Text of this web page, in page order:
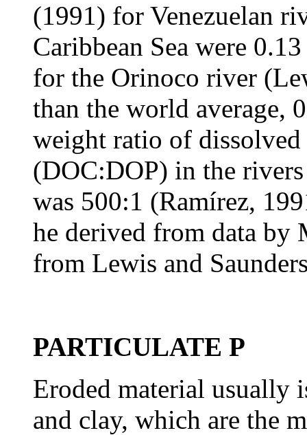
(1991) for Venezuelan
Caribbean Sea were
for the Orinoco river
than the world average,
weight ratio of
(DOC:DOP) in the
was 500:1 (Ramírez,
he derived from data by
from Lewis and
PARTICULATE P
Eroded material usually
and clay, which are the